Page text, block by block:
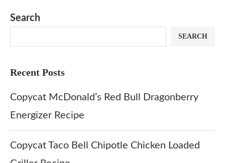
Search
SEARCH
Recent Posts
Copycat McDonald’s Red Bull Dragonberry
Energizer Recipe
Copycat Taco Bell Chipotle Chicken Loaded